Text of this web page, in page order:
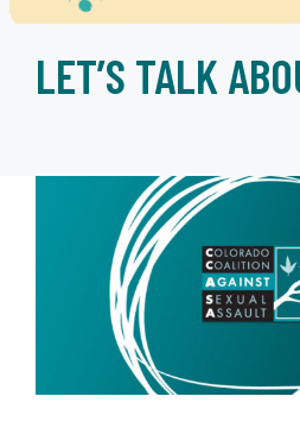
LET’S TALK